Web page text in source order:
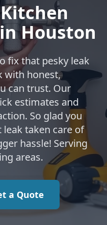
Houston
fix that pesky leak
with honest,
can trust. Our
estimates and
So glad you
taken care of
hassle! Serving
areas.
a Quote